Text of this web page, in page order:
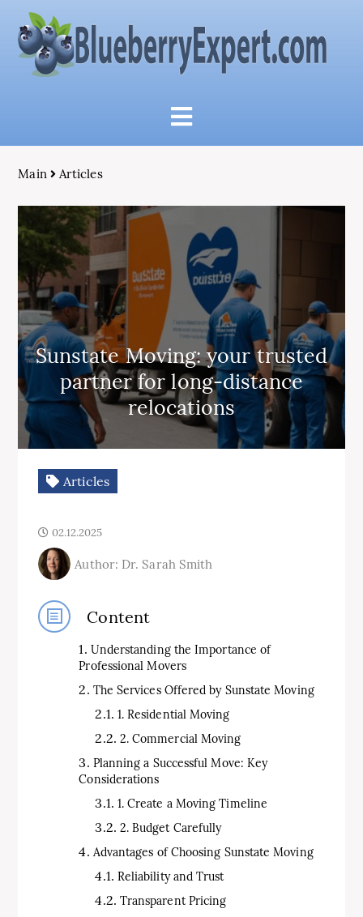
Main Articles
Sunstate Moving: your trusted
partner for long-distance
relocations
Articles
02.12.2025
Author: Dr. Sarah Smith
Content
Understanding the Importance of
Professional Movers
The Services Offered by Sunstate Moving
1. Residential Moving
2. Commercial Moving
Planning a Successful Move: Key
Considerations
1. Create a Moving Timeline
2. Budget Carefully
Advantages of Choosing Sunstate Moving
Reliability and Trust
Transparent Pricing